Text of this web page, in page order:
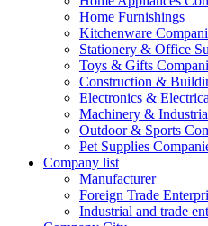
Home Furnishings
Kitchenware
Stationery & Office
Toys & Gifts
Construction &
Electronics &
Machinery &
Outdoor & Sports
Pet Supplies
Company list
Manufacturer
Foreign Trade
Industrial and trade